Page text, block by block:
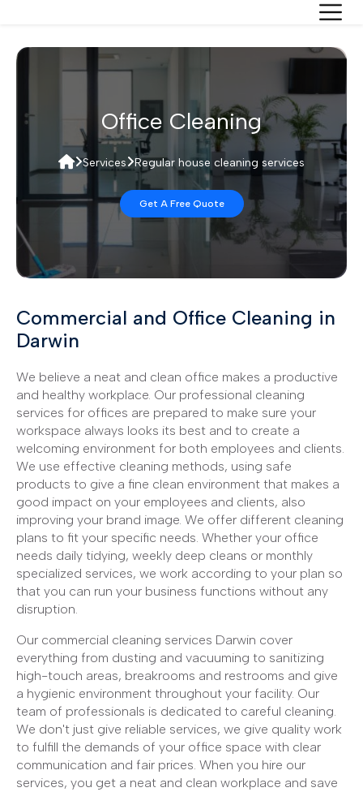
Office Cleaning
Services Regular house cleaning services
Get A Free Quote
Commercial and Office Cleaning in
Darwin
We believe a neat and clean office makes a productive
and healthy workplace. Our professional cleaning
services for offices are prepared to make sure your
workspace always looks its best and to create a
welcoming environment for both employees and clients.
We use effective cleaning methods, using safe
products to give a fine clean environment that makes a
good impact on your employees and clients, also
improving your brand image. We offer different cleaning
plans to fit your specific needs. Whether your office
needs daily tidying, weekly deep cleans or monthly
specialized services, we work according to your plan so
that you can run your business functions without any
disruption.
Our commercial cleaning services Darwin cover
everything from dusting and vacuuming to sanitizing
high-touch areas, breakrooms and restrooms and give
a hygienic environment throughout your facility. Our
team of professionals is dedicated to careful cleaning.
We don't just give reliable services, we give quality work
to fulfill the demands of your office space with clear
communication and fair prices. When you hire our
services, you get a neat and clean workplace and save